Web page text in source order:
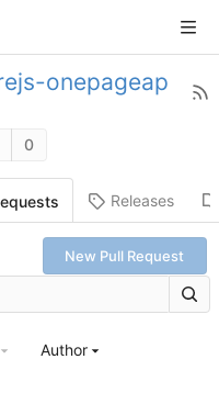
onepageap
0
Releases
New Pull Request
Author